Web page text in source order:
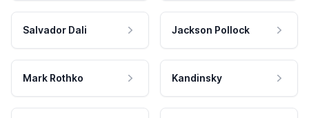
Salvador Dali Jackson Pollock
Mark Rothko Kandinsky